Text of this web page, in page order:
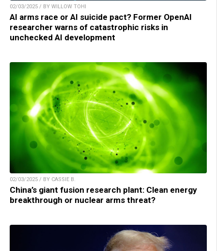
02/03/2025 / BY WILLOW TOHI
AI arms race or AI suicide pact? Former OpenAI
researcher warns of catastrophic risks in
unchecked AI development
02/03/2025 / BY CASSIE B.
China’s giant fusion research plant: Clean energy
breakthrough or nuclear arms threat?